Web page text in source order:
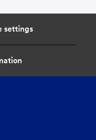
settings